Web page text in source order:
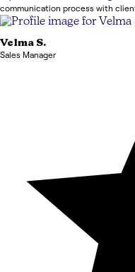
communication process with
Velma S.
Sales Manager